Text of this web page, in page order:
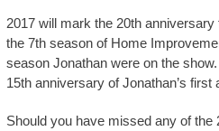
2017 will mark the 20th anniversary
the 7th season of Home
season Jonathan were on the
15th anniversary of Jonathan’s first
Should you have missed any of the